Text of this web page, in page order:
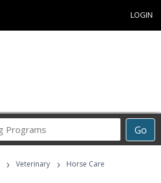
LOGIN
Go
Career
Programs
› Veterinary ›
Horse Care